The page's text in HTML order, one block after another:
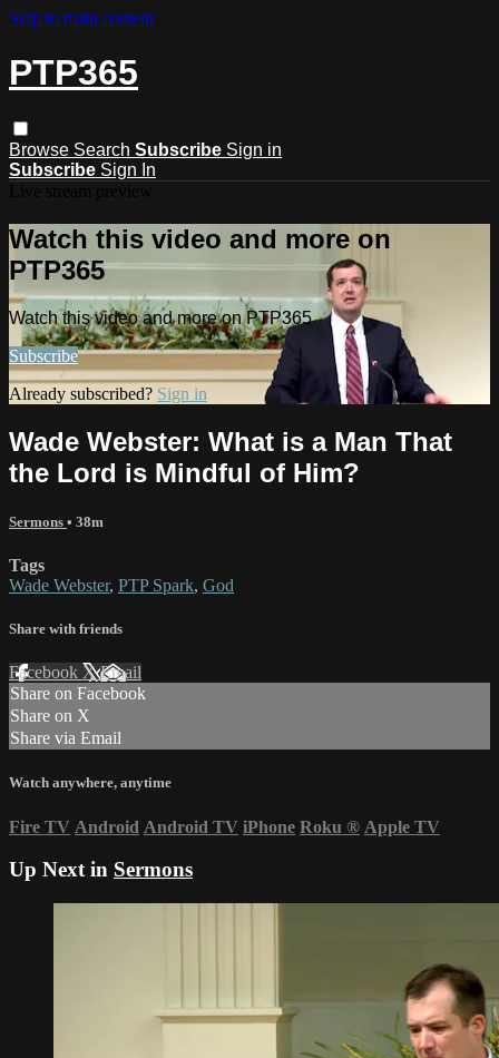
Skip to main content
PTP365
Browse Search Subscribe Sign in
Subscribe Sign In
Watch this video and more on
PTP365
Watch this video and more on PTP365
Subscribe
Already subscribed? Sign in
Wade Webster: What is a Man That
the Lord is Mindful of Him?
Sermons • 38m
Tags
Wade Webster, PTP Spark, God
Share with friends
Facebook XEmail
Share on Facebook
Share on X
Share via Email
Watch anywhere, anytime
Fire TV Android Android TV iPhone Roku ® Apple TV
Up Next in Sermons